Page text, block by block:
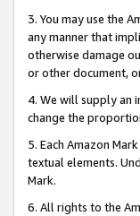
3. You may use the
any manner that
otherwise damage
or other document,
4. We will supply an
change the
5. Each Amazon
textual elements.
Mark.
6. All rights to the